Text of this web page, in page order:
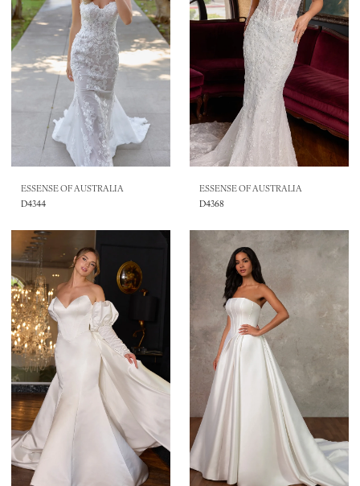
ESSENSE OF AUSTRALIA
D4344
ESSENSE OF AUSTRALIA
D4368